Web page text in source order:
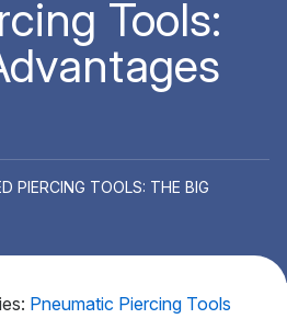
Tools:
PIERCING TOOLS: THE BIG
Pneumatic Piercing Tools